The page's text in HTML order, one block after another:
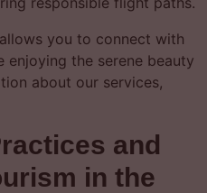
you to connect with
enjoying the serene beauty
about our services,
and
in the